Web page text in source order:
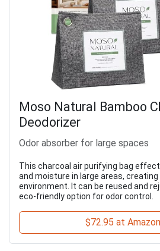
Moso Natural Bamboo
Deodorizer
Odor absorber for large spaces
This charcoal air purifying bag
and moisture in large areas,
environment. It can be reused and
eco-friendly option for odor control.
$72.95 at